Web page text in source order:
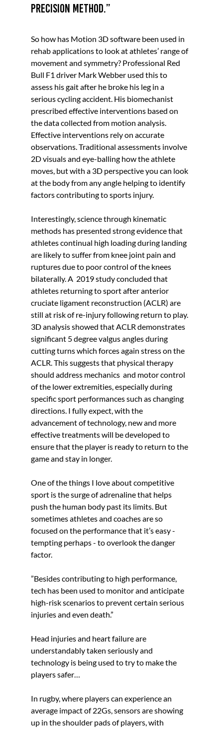
precision method.”
So how has Motion 3D software been used in
rehab applications to look at athletes’ range of
movement and symmetry? Professional Red
Bull F1 driver Mark Webber used this to
assess his gait after he broke his leg in a
serious cycling accident. His biomechanist
prescribed effective interventions based on
the data collected from motion analysis.
Effective interventions rely on accurate
observations. Traditional assessments involve
2D visuals and eye-balling how the athlete
moves, but with a 3D perspective you can look
at the body from any angle helping to identify
factors contributing to sports injury.
Interestingly, science through kinematic
methods has presented strong evidence that
athletes continual high loading during landing
are likely to suffer from knee joint pain and
ruptures due to poor control of the knees
bilaterally. A  2019 study concluded that
athletes returning to sport after anterior
cruciate ligament reconstruction (ACLR) are
still at risk of re-injury following return to play.
3D analysis showed that ACLR demonstrates
significant 5 degree valgus angles during
cutting turns which forces again stress on the
ACLR. This suggests that physical therapy
should address mechanics  and motor control
of the lower extremities, especially during
specific sport performances such as changing
directions. I fully expect, with the
advancement of technology, new and more
effective treatments will be developed to
ensure that the player is ready to return to the
game and stay in longer.
One of the things I love about competitive
sport is the surge of adrenaline that helps
push the human body past its limits. But
sometimes athletes and coaches are so
focused on the performance that it’s easy -
tempting perhaps - to overlook the danger
factor.
”Besides contributing to high performance,
tech has been used to monitor and anticipate
high-risk scenarios to prevent certain serious
injuries and even death.”
Head injuries and heart failure are
understandably taken seriously and
technology is being used to try to make the
players safer…
In rugby, where players can experience an
average impact of 22Gs, sensors are showing
up in the shoulder pads of players, with